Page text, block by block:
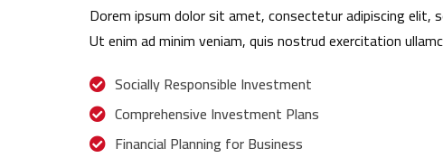
Dorem ipsum dolor sit amet, consectetur adipiscing elit,
Ut enim ad minim veniam, quis nostrud exercitation
Socially Responsible Investment
Comprehensive Investment Plans
Financial Planning for Business